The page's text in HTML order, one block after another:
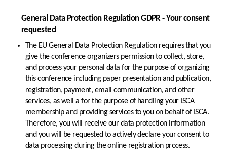
General Data Protection Regulation GDPR - Your consent
requested
The EU General Data Protection Regulation requires that you
give the conference organizers permission to collect, store,
and process your personal data for the purpose of organizing
this conference including paper presentation and publication,
registration, payment, email communication, and other
services, as well a for the purpose of handling your ISCA
membership and providing services to you on behalf of ISCA.
Therefore, you will receive our data protection information
and you will be requested to actively declare your consent to
data processing during the online registration process.